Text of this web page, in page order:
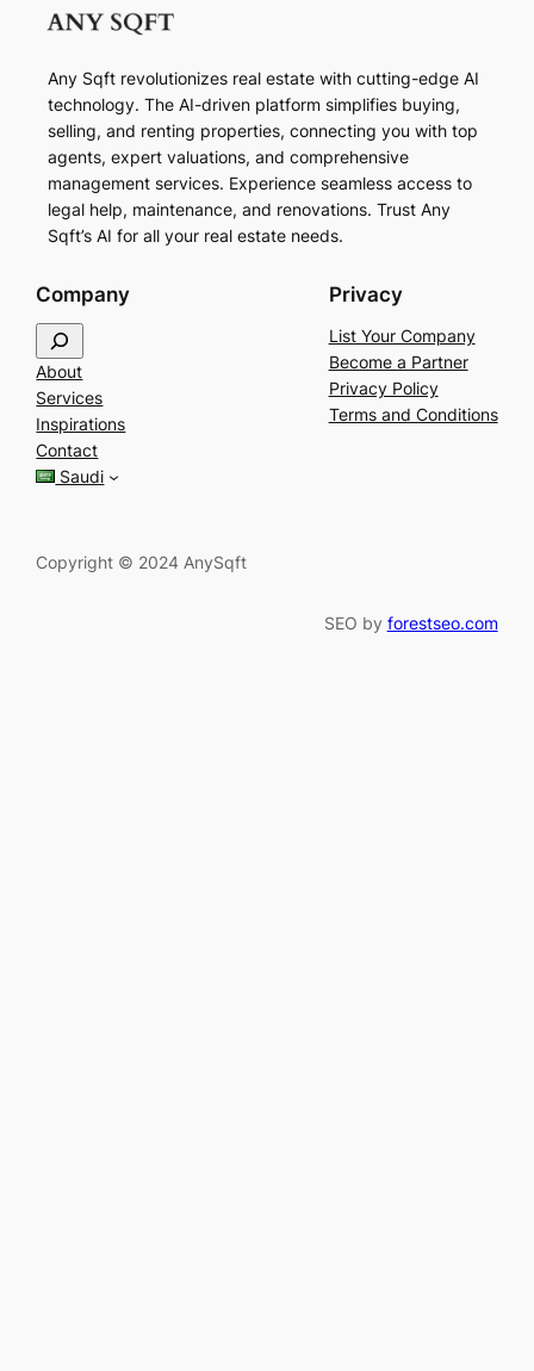
Any Sqft revolutionizes real estate with cutting-edge AI
technology. The AI-driven platform simplifies buying,
selling, and renting properties, connecting you with top
agents, expert valuations, and comprehensive
management services. Experience seamless access to
legal help, maintenance, and renovations. Trust Any
Sqft’s AI for all your real estate needs.
Company
e
a
r
c
h
About
Services
Inspirations
Contact
Saudi
Privacy
List Your Company
Become a Partner
Privacy Policy
Terms and Conditions
Copyright © 2024 AnySqft
SEO by forestseo.com